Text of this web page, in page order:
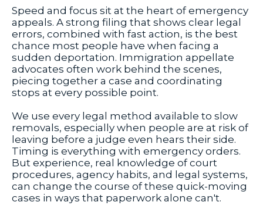
Speed and focus sit at the heart of emergency
appeals. A strong filing that shows clear legal
errors, combined with fast action, is the best
chance most people have when facing a
sudden deportation. Immigration appellate
advocates often work behind the scenes,
piecing together a case and coordinating
stops at every possible point.
We use every legal method available to slow
removals, especially when people are at risk of
leaving before a judge even hears their side.
Timing is everything with emergency orders.
But experience, real knowledge of court
procedures, agency habits, and legal systems,
can change the course of these quick-moving
cases in ways that paperwork alone can't.